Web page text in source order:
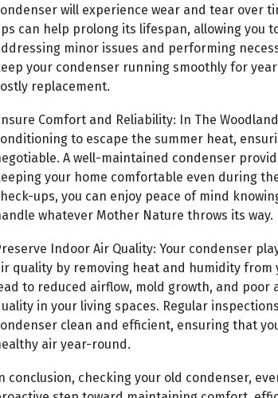
will experience wear and tear over
can help prolong its lifespan, allowing you
minor issues and performing
your condenser running smoothly for
replacement.
Comfort and Reliability: In The
to escape the summer heat,
A well-maintained condenser
your home comfortable even during
ups, you can enjoy peace of mind
whatever Mother Nature throws its way.
Indoor Air Quality: Your condenser
quality by removing heat and humidity from
to reduced airflow, mold growth, and
in your living spaces. Regular
clean and efficient, ensuring that
air year-round.
conclusion, checking your old condenser,